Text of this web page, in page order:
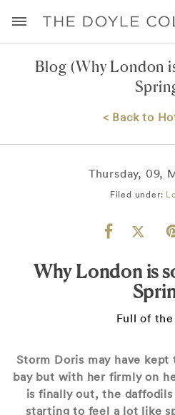
Blog (Why London
< Back to
Thursday, 09,
Filed under:
Why London is
Full of
Storm Doris may have
bay but with her firmly on
is finally out, the daffodils
starting to feel a lot like